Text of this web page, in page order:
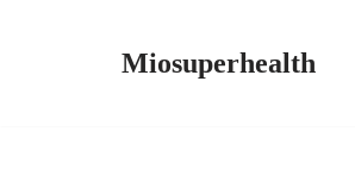
Miosuperhealth